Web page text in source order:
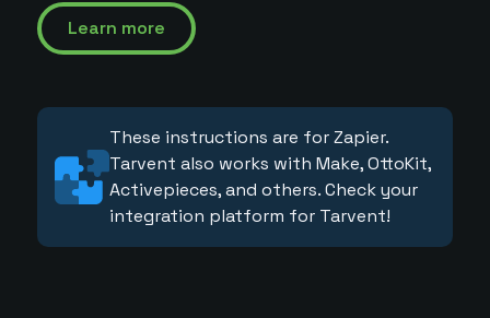
Learn more
These instructions are for Zapier.
Tarvent also works with Make, OttoKit,
Activepieces, and others. Check your
integration platform for Tarvent!